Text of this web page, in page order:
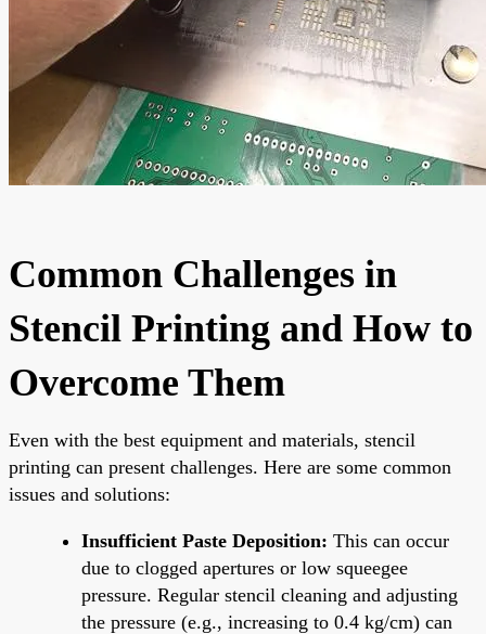
Common Challenges in
Stencil Printing and How to
Overcome Them
Even with the best equipment and materials, stencil
printing can present challenges. Here are some common
issues and solutions:
Insufficient Paste Deposition: This can occur
due to clogged apertures or low squeegee
pressure. Regular stencil cleaning and adjusting
the pressure (e.g., increasing to 0.4 kg/cm) can